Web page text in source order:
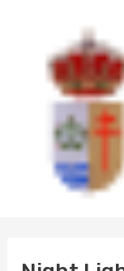
contenido